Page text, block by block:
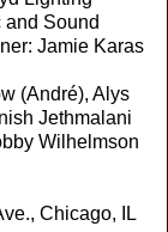
and Sound
Jamie Karas
(André), Alys
Jethmalani
Wilhelmson
Chicago, IL